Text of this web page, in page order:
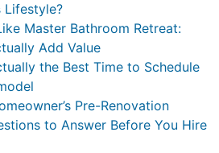
Lifestyle?
Master Bathroom Retreat:
Add Value
the Best Time to Schedule
Pre-Renovation
to Answer Before You Hire